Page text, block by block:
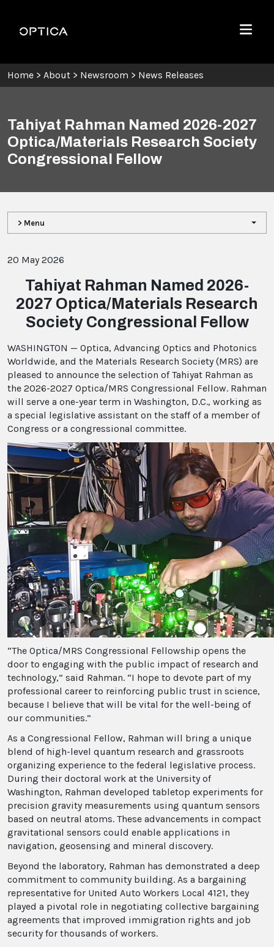
Optica
Menu
Home > About > Newsroom > News Releases
Tahiyat Rahman Named 2026-2027
Optica/Materials Research Society
Congressional Fellow
> Menu
20 May 2026
Tahiyat Rahman Named 2026-
2027 Optica/Materials Research
Society Congressional Fellow
WASHINGTON — Optica, Advancing Optics and Photonics
Worldwide, and the Materials Research Society (MRS) are
pleased to announce the selection of Tahiyat Rahman as
the 2026-2027 Optica/MRS Congressional Fellow. Rahman
will serve a one-year term in Washington, D.C., working as
a special legislative assistant on the staff of a member of
Congress or a congressional committee.
“The Optica/MRS Congressional Fellowship opens the
door to engaging with the public impact of research and
technology,” said Rahman. “I hope to devote part of my
professional career to reinforcing public trust in science,
because I believe that will be vital for the well-being of
our communities.”
As a Congressional Fellow, Rahman will bring a unique
blend of high-level quantum research and grassroots
organizing experience to the federal legislative process.
During their doctoral work at the University of
Washington, Rahman developed tabletop experiments for
precision gravity measurements using quantum sensors
based on neutral atoms. These advancements in compact
gravitational sensors could enable applications in
navigation, geosensing and mineral discovery.
Beyond the laboratory, Rahman has demonstrated a deep
commitment to community building. As a bargaining
representative for United Auto Workers Local 4121, they
played a pivotal role in negotiating collective bargaining
agreements that improved immigration rights and job
security for thousands of workers.